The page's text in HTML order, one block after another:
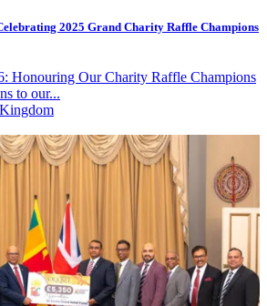
2025 Grand Charity Raffle Champions
Honouring Our Charity Raffle Champions
to our...